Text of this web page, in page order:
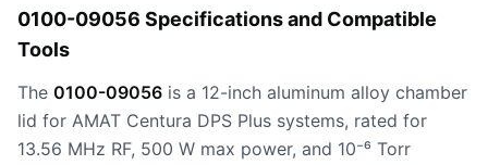
0100-09056 Specifications and Compatible
Tools
The 0100-09056 is a 12-inch aluminum alloy chamber
lid for AMAT Centura DPS Plus systems, rated for
13.56 MHz RF, 500 W max power, and 10⁻⁶ Torr